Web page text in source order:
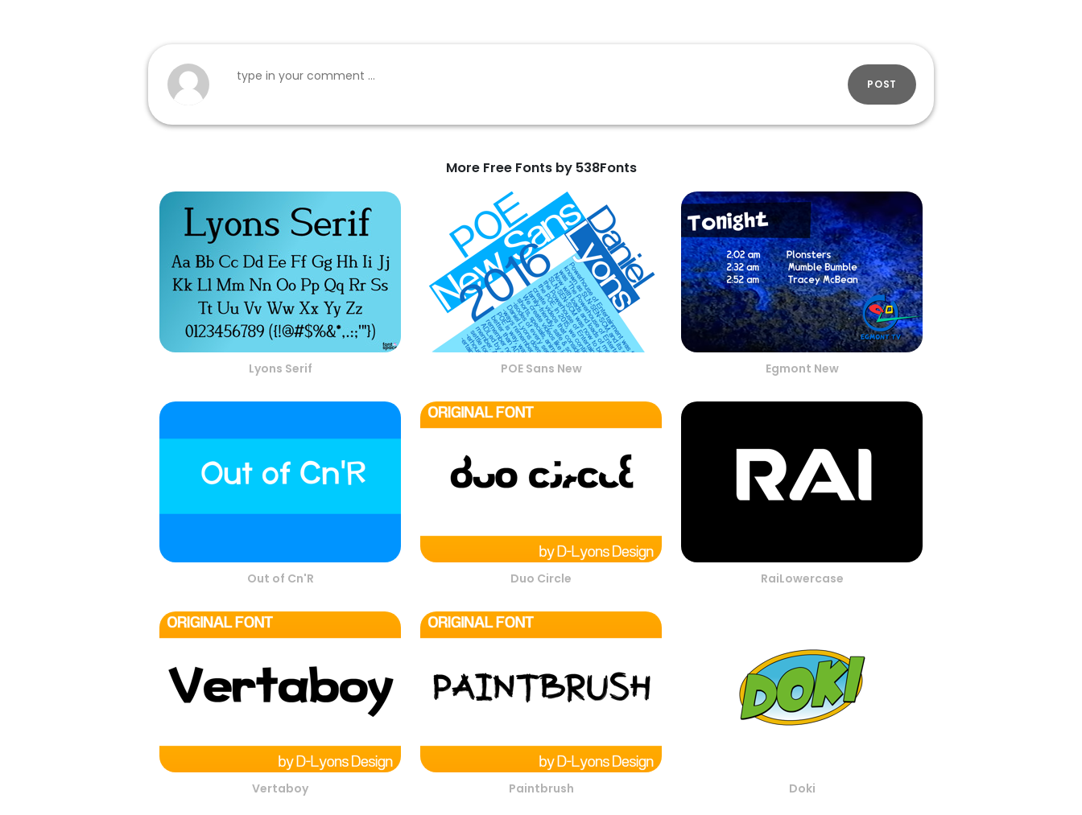
POST
More Free Fonts by 538Fonts
Lyons Serif POE Sans New Egmont New
Out of Cn'R Duo Circle RaiLowercase
Vertaboy Paintbrush Doki